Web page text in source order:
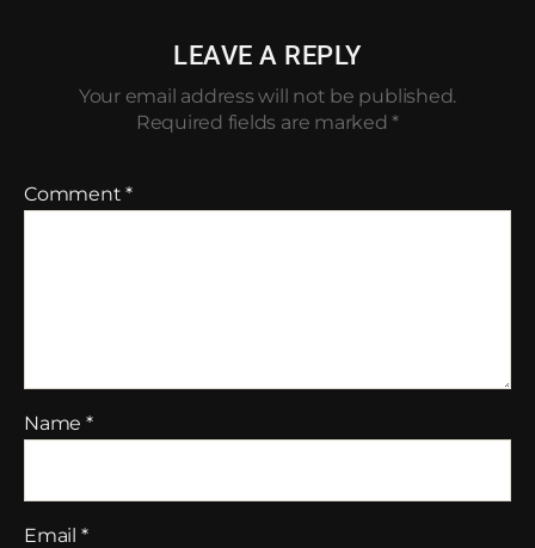
LEAVE A REPLY
Your email address will not be published.
Required fields are marked*
Comment*
Name *
Email *